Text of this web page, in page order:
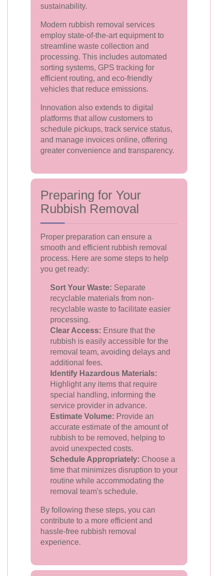
sustainability.
Modern rubbish removal services
employ state-of-the-art equipment to
streamline waste collection and
processing. This includes automated
sorting systems, GPS tracking for
efficient routing, and eco-friendly
vehicles that reduce emissions.
Innovation also extends to digital
platforms that allow customers to
schedule pickups, track service status,
and manage invoices online, offering
greater convenience and transparency.
Preparing for Your
Rubbish Removal
Proper preparation can ensure a
smooth and efficient rubbish removal
process. Here are some steps to help
you get ready:
Sort Your Waste: Separate
recyclable materials from non-
recyclable waste to facilitate easier
processing.
Clear Access: Ensure that the
rubbish is easily accessible for the
removal team, avoiding delays and
additional fees.
Identify Hazardous Materials:
Highlight any items that require
special handling, informing the
service provider in advance.
Estimate Volume: Provide an
accurate estimate of the amount of
rubbish to be removed, helping to
avoid unexpected costs.
Schedule Appropriately: Choose a
time that minimizes disruption to your
routine while accommodating the
removal team's schedule.
By following these steps, you can
contribute to a more efficient and
hassle-free rubbish removal
experience.